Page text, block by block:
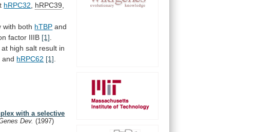
hRPC32 hRPC39
with both hTBP and
factor IIIB [1]
at high salt result in
, and hRPC62 [1]
with a selective
Dev.(1997)